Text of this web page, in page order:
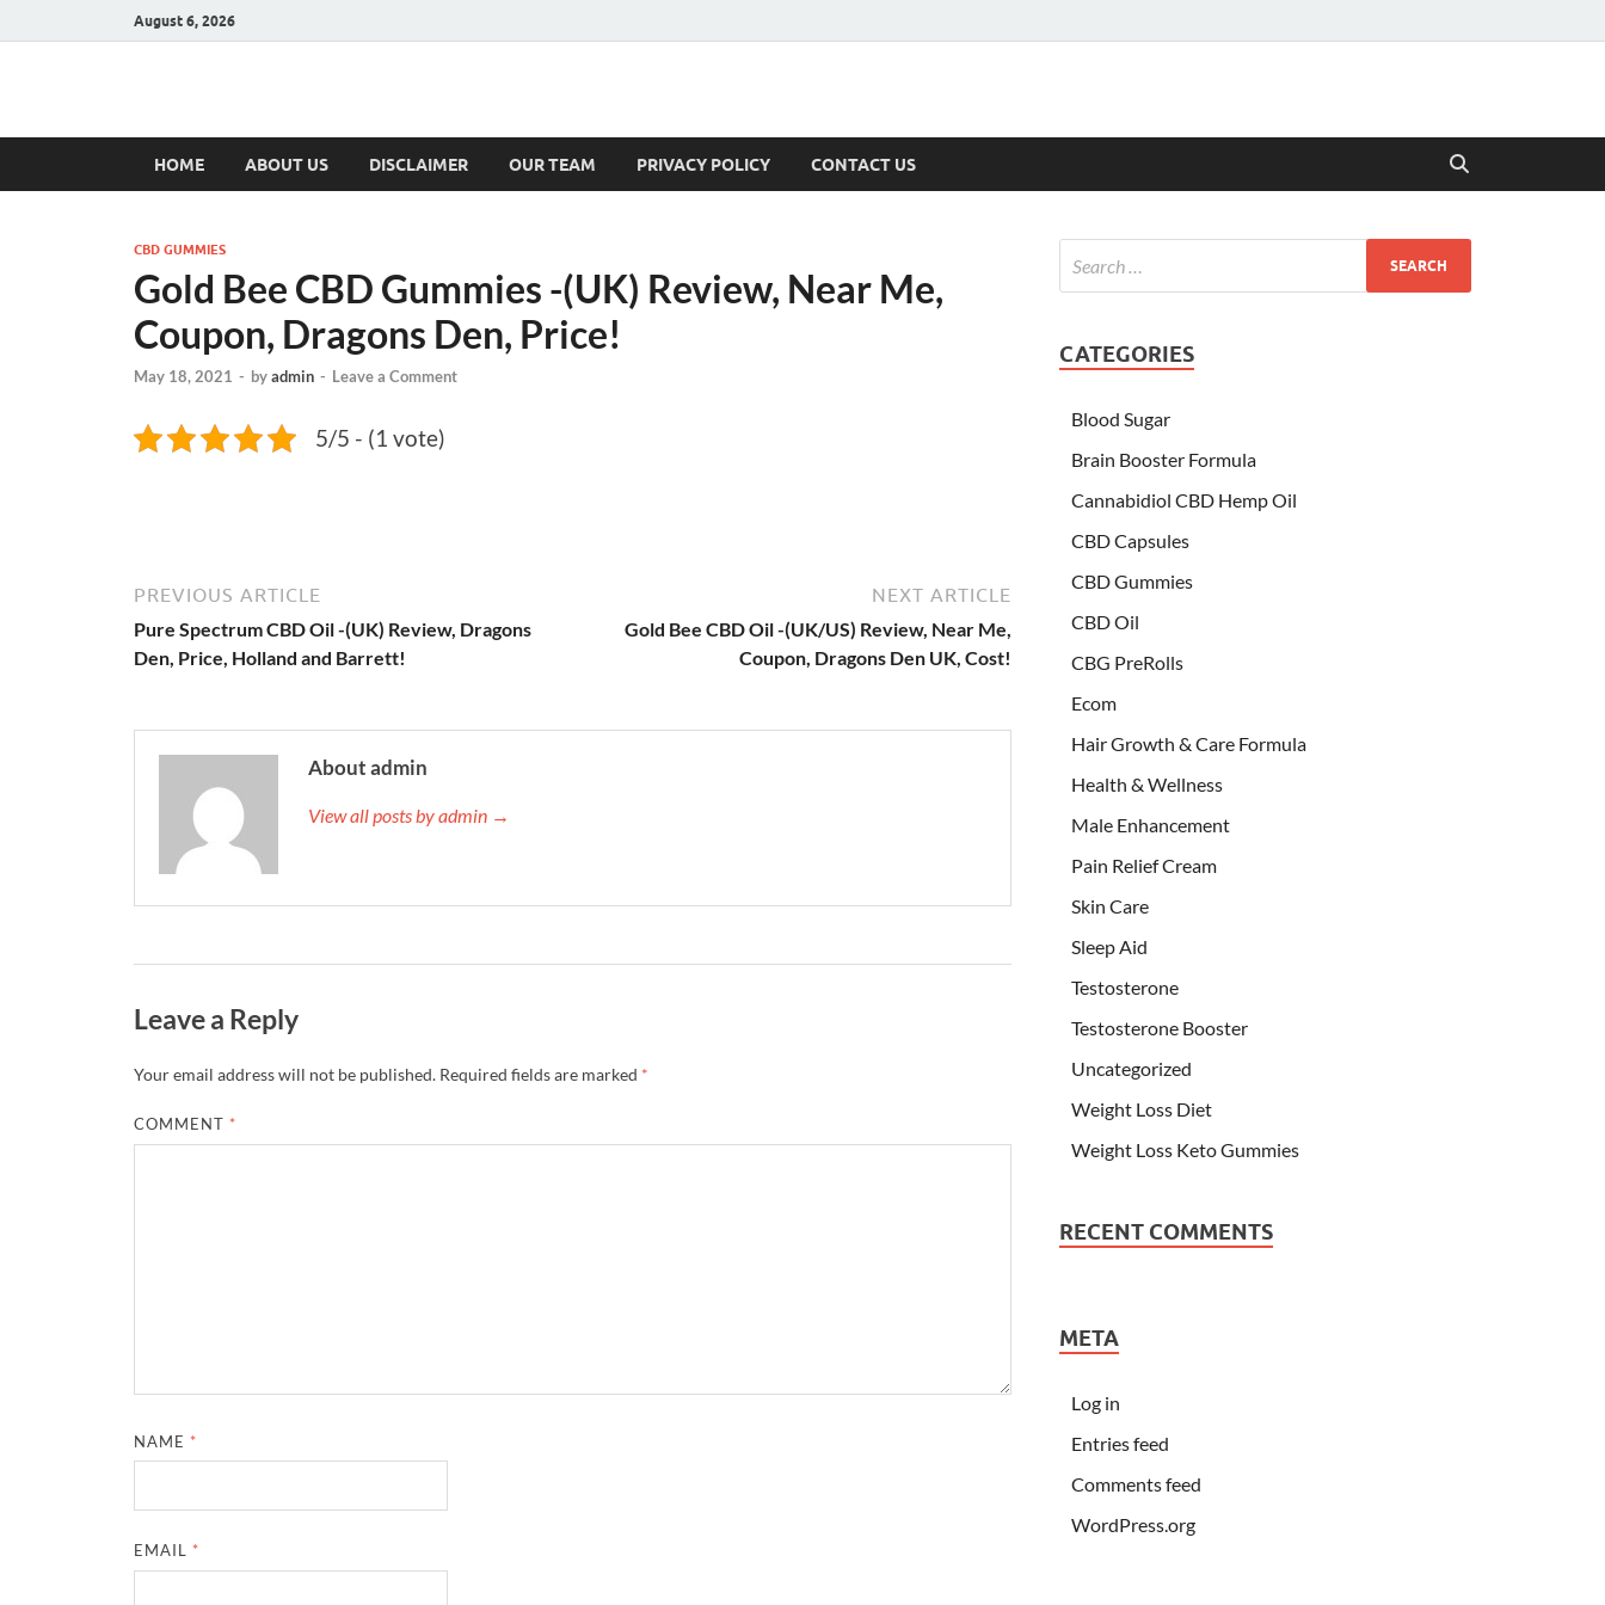
August 6, 2026
Hulk Supplements
HOME ABOUT US DISCLAIMER OUR TEAM PRIVACY POLICY CONTACT US
CBD GUMMIES
Gold Bee CBD Gummies -(UK) Review, Near Me,
Coupon, Dragons Den, Price!
May 18, 2021 - byadmin - Leave a Comment
5/5 - (1 vote)
PREVIOUS ARTICLE
Pure Spectrum CBD Oil -(UK) Review, Dragons
Den, Price, Holland and Barrett!
NEXT ARTICLE
Gold Bee CBD Oil -(UK/US) Review, Near Me,
Coupon, Dragons Den UK, Cost!
About admin
View all posts by admin →
Leave a Reply
Your email address will not be published. Required fields are marked *
COMMENT *
NAME *
EMAIL *
CATEGORIES
Blood Sugar
Brain Booster Formula
Cannabidiol CBD Hemp Oil
CBD Capsules
CBD Gummies
CBD Oil
CBG PreRolls
Ecom
Hair Growth & Care Formula
Health & Wellness
Male Enhancement
Pain Relief Cream
Skin Care
Sleep Aid
Testosterone
Testosterone Booster
Uncategorized
Weight Loss Diet
Weight Loss Keto Gummies
RECENT COMMENTS
META
Log in
Entries feed
Comments feed
WordPress.org